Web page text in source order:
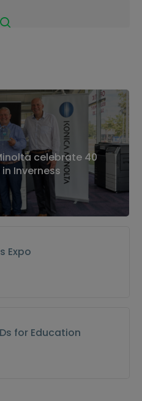
celebrate 40
Inverness
Expo
for Education